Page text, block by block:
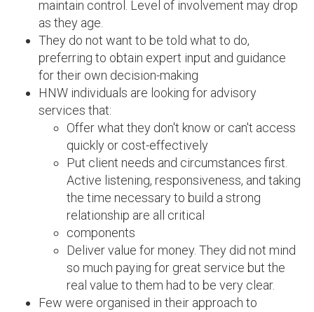
maintain control. Level of involvement may drop
as they age.
They do not want to be told what to do,
preferring to obtain expert input and guidance
for their own decision-making
HNW individuals are looking for advisory
services that:
Offer what they don't know or can't access
quickly or cost-effectively
Put client needs and circumstances first.
Active listening, responsiveness, and taking
the time necessary to build a strong
relationship are all critical
components
Deliver value for money. They did not mind
so much paying for great service but the
real value to them had to be very clear.
Few were organised in their approach to